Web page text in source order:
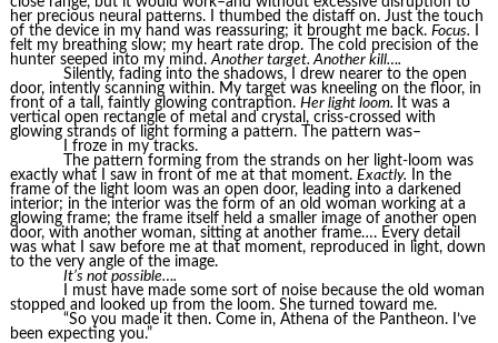
her precious neural patterns. I thumbed the distaff on. Just the touch
of the device in my hand was reassuring; it brought me back. Focus.
felt my breathing slow; my heart rate drop. The cold precision of the
hunter seeped into my mind.Another target. Another kill….
Silently, fading into the shadows, I drew nearer to the open
door, intently scanning within. My target was kneeling on the floor, in
front of a tall, faintly glowing contraption. Her light loom. It was a
vertical open rectangle of metal and crystal, criss-crossed with
glowing strands of light forming a pattern. The pattern was–
I froze in my tracks.
The pattern forming from the strands on her light-loom was
exactly what I saw in front of me at that moment. Exactly. In the
frame of the light loom was an open door, leading into a darkened
interior; in the interior was the form of an old woman working at a
glowing frame; the frame itself held a smaller image of another open
door, with another woman, sitting at another frame…. Every detail
was what I saw before me at that moment, reproduced in light, down
to the very angle of the image.
It’s not possible….
I must have made some sort of noise because the old woman
stopped and looked up from the loom. She turned toward me.
“So you made it then. Come in, Athena of the Pantheon. I’ve
been expecting you.”